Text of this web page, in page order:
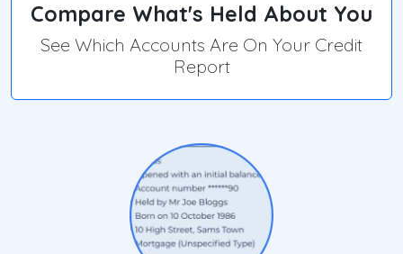
Compare What's Held About You
See Which Accounts Are On Your Credit
Report